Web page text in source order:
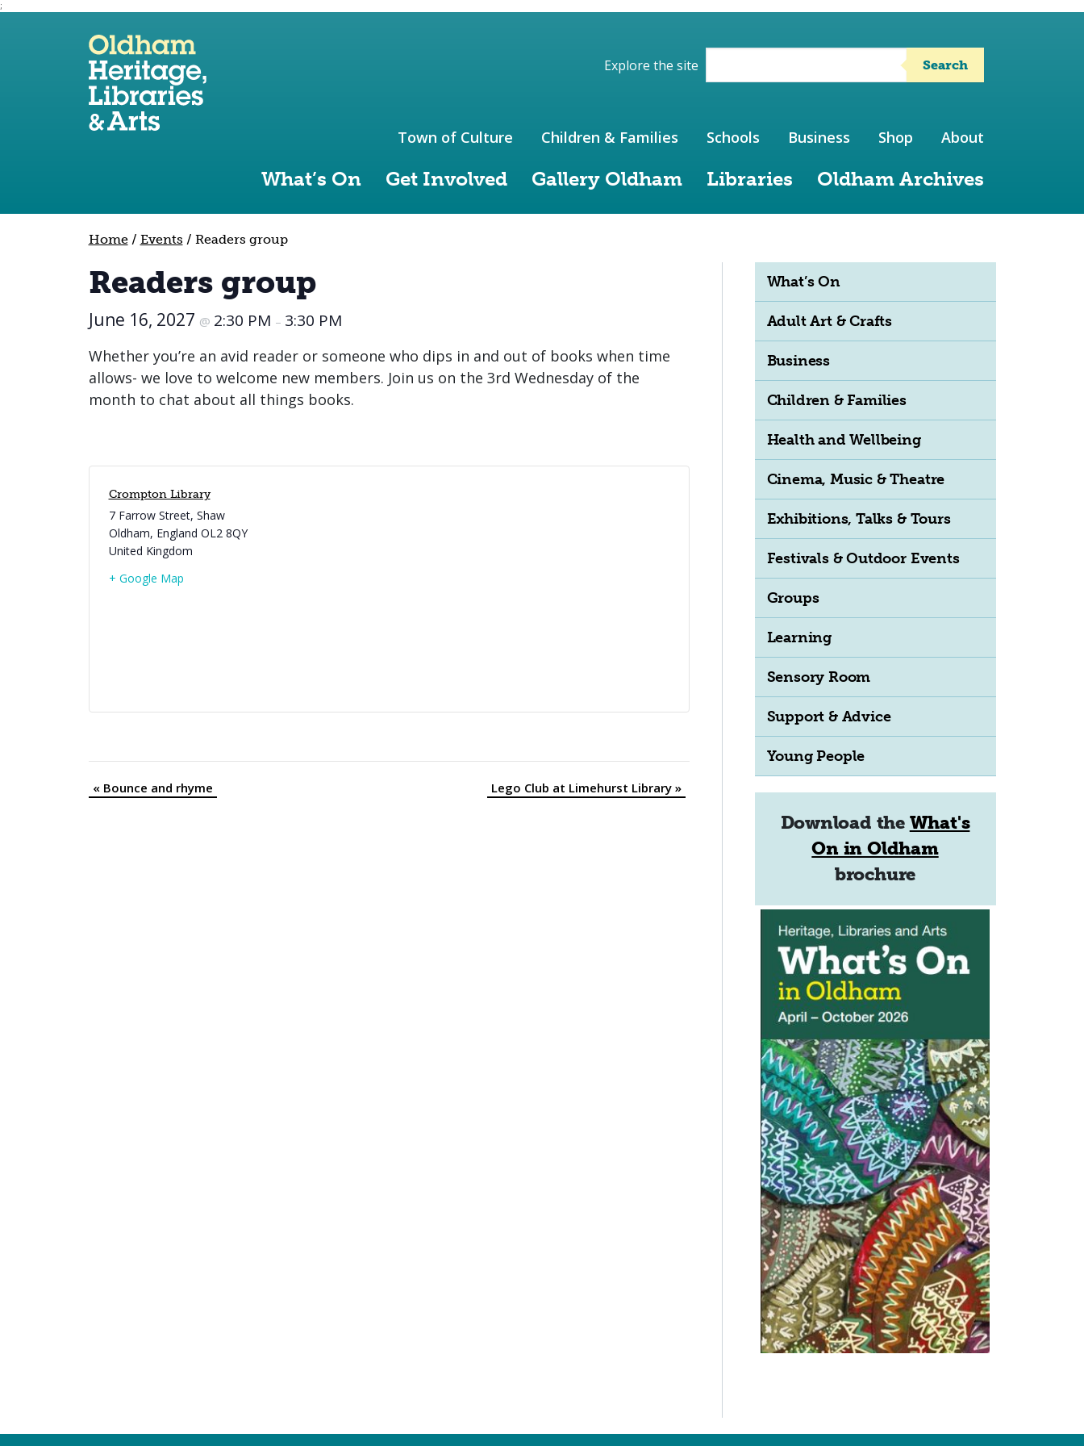
;
Skip to site navigation
Skip to content
Explore the site Search
What’s On Get Involved Gallery Oldham Libraries Oldham Archives
Town of Culture Children & Families Schools Business Shop About
Home/ Events / Readers group
Readers group
June 16, 2027 @ 2:30 PM – 3:30 PM
Whether you’re an avid reader or someone who dips in and out of books when time
allows- we love to welcome new members. Join us on the 3rd Wednesday of the
month to chat about all things books.
Crompton Library
7 Farrow Street, Shaw
Oldham, England OL2 8QY
United Kingdom
+ Google Map
Event
«Bounce and rhyme Lego Club at Limehurst Library »
What’s On
Adult Art & Crafts
Business
Children & Families
Health and Wellbeing
Cinema, Music & Theatre
Exhibitions, Talks & Tours
Festivals & Outdoor Events
Groups
Learning
Sensory Room
Support & Advice
Young People
Download the What's
On in Oldham
brochure